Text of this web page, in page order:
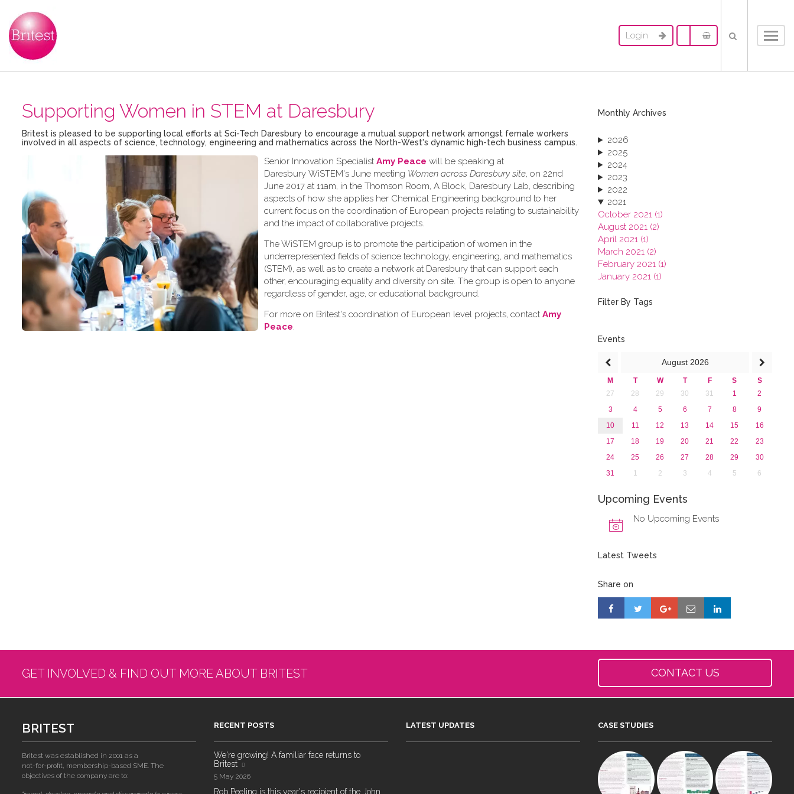
Login
Supporting Women in STEM at Daresbury
Britest is pleased to be supporting local efforts at Sci-Tech Daresbury to encourage a mutual support network amongst female workers
involved in all aspects of science, technology, engineering and mathematics across the North-West's dynamic high-tech business campus.
Senior Innovation Specialist Amy Peace will be speaking at
Daresbury WiSTEM's June meeting Women across Daresbury site, on 22nd
June 2017 at 11am, in the Thomson Room, A Block, Daresbury Lab, describing
aspects of how she applies her Chemical Engineering background to her
current focus on the coordination of European projects relating to sustainability
and the impact of collaborative projects.
The WiSTEM group is to promote the participation of women in the
underrepresented fields of science technology, engineering, and mathematics
(STEM), as well as to create a network at Daresbury that can support each
other, encouraging equality and diversity on site. The group is open to anyone
regardless of gender, age, or educational background.
For more on Britest's coordination of European level projects, contact Amy
Peace.
Monthly Archives
2026
2025
2024
2023
2022
2021
October 2021 (1)
August 2021 (2)
April 2021 (1)
March 2021 (2)
February 2021 (1)
January 2021 (1)
2019
2016
2013
Filter By Tags
Events
August 2026
M T W T F S
S
27
28 29 30 31 1
2
3
4 5 6 7 8
9
10
11 12 13 14 15
16
17
18 19 20 21 22
23
24
25 26 27 28 29
30
31
1 2 3 4 5 6
Upcoming Events
No Upcoming Events
Latest Tweets
Share on
GET INVOLVED & FIND OUT MORE ABOUT BRITEST CONTACT US
BRITEST
Britest was established in 2001 as a
not-for-profit, membership-based SME. The
objectives of the company are to:
RECENT POSTS
We're growing! A familiar face returns to
Britest
5 May 2026
Rob Peeling is this year's recipient of the John
LATEST UPDATES CASE STUDIES